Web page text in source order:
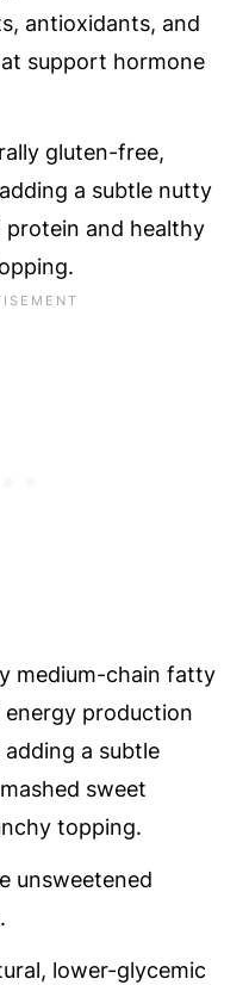
antioxidants, and
support hormone
gluten-free,
a subtle nutty
and healthy
medium-chain fatty
production
a subtle
sweet
topping.
unsweetened
lower-glycemic